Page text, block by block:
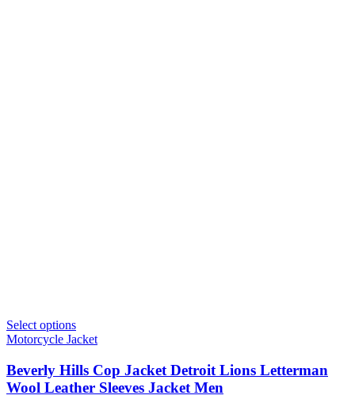
Select options
Motorcycle Jacket
Beverly Hills Cop Jacket Detroit Lions Letterman
Wool Leather Sleeves Jacket Men